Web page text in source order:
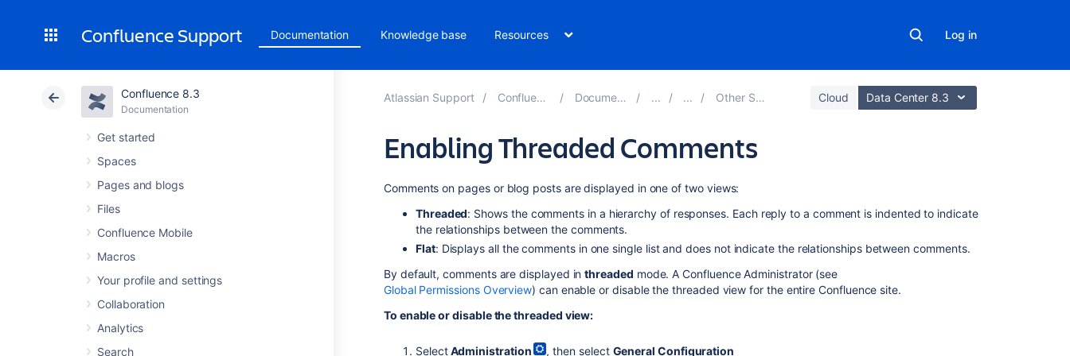
Confluence Support Documentation Knowledge base Resources Log in
Confluence 8.3
Documentation
Get started
Spaces
Pages and blogs
Files
Confluence Mobile
Macros
Your profile and settings
Collaboration
Analytics
Search
Atlassian Support Confluence 8.3 Documentation Other Settings Cloud Data Center 8.3
Enabling Threaded Comments
Comments on pages or blog posts are displayed in one of two views:
Threaded: Shows the comments in a hierarchy of responses. Each reply to a comment is indented to indicate
the relationships between the comments.
Flat: Displays all the comments in one single list and does not indicate the relationships between comments.
By default, comments are displayed inthreaded mode. A Confluence Administrator (see
Global Permissions Overview) can enable or disable the threaded view for the entire Confluence site.
To enable or disable the threaded view:
Select Administration , then select General Configuration